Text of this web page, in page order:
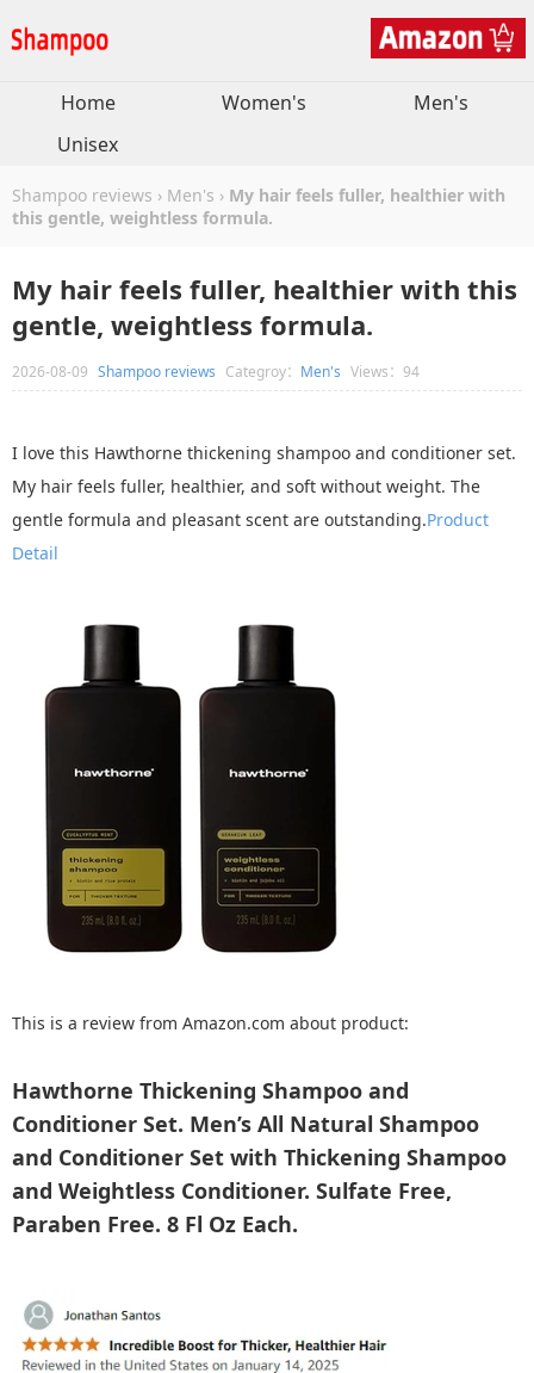
Home Women's
Men's
Unisex
Shampoo reviews › Men's › My hair feels fuller, healthier with
this gentle, weightless formula.
My hair feels fuller, healthier with this
gentle, weightless formula.
2026-08-09 Shampoo reviews Categroy： Men's Views：94
I love this Hawthorne thickening shampoo and conditioner set.
My hair feels fuller, healthier, and soft without weight. The
gentle formula and pleasant scent are outstanding.Product
Detail
This is a review from Amazon.com about product:
Hawthorne Thickening Shampoo and
Conditioner Set. Men’s All Natural Shampoo
and Conditioner Set with Thickening Shampoo
and Weightless Conditioner. Sulfate Free,
Paraben Free. 8 Fl Oz Each.